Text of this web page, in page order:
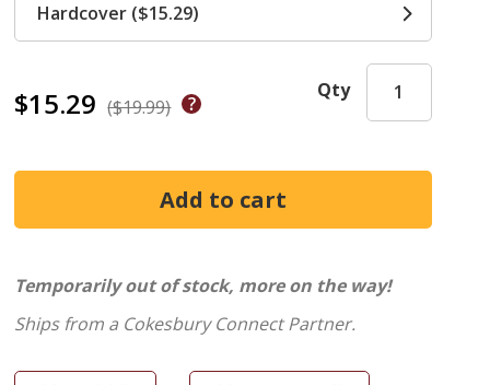
$15.29 ($19.99)
Qty
Hardcover ($15.29)
Temporarily out of stock, more on the way!
Ships from a Cokesbury Connect Partner.